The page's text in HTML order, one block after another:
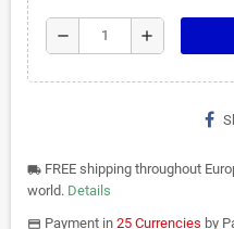
remove add
local_shipping FREE shipping throughout
world. Details
paymentsPayment in 25 Currencies by